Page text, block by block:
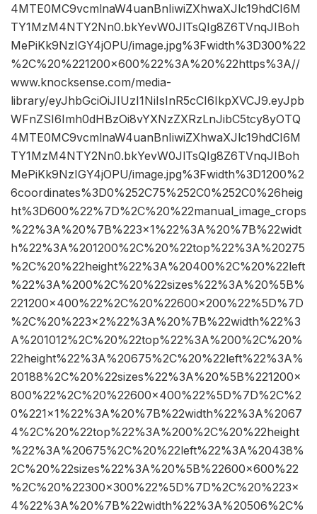
4MTE0MC9vcmlnaW4uanBnIiwiZXhwaXJlc19hdCI6M
TY1MzM4NTY2Nn0.bkYevW0JlTsQIg8Z6TVnqJIBoh
MePiKk9NzIGY4jOPU/image.jpg%3Fwidth%3D300%22
%2C%20%221200×600%22%3A%20%22https%3A//
www.knocksense.com/media-
library/eyJhbGciOiJIUzI1NiIsInR5cCI6IkpXVCJ9.eyJpb
WFnZSI6Imh0dHBzOi8vYXNzZXRzLnJibC5tcy8yOTQ
4MTE0MC9vcmlnaW4uanBnIiwiZXhwaXJlc19hdCI6M
TY1MzM4NTY2Nn0.bkYevW0JlTsQIg8Z6TVnqJIBoh
MePiKk9NzIGY4jOPU/image.jpg%3Fwidth%3D1200%2
6coordinates%3D0%252C75%252C0%252C0%26heig
ht%3D600%22%7D%2C%20%22manual_image_crops
%22%3A%20%7B%223×1%22%3A%20%7B%22widt
h%22%3A%201200%2C%20%22top%22%3A%20275
%2C%20%22height%22%3A%20400%2C%20%22left
%22%3A%200%2C%20%22sizes%22%3A%20%5B%
221200×400%22%2C%20%22600×200%22%5D%7D
%2C%20%223×2%22%3A%20%7B%22width%22%3
A%201012%2C%20%22top%22%3A%200%2C%20%
22height%22%3A%20675%2C%20%22left%22%3A%
20188%2C%20%22sizes%22%3A%20%5B%221200×
800%22%2C%20%22600×400%22%5D%7D%2C%2
0%221×1%22%3A%20%7B%22width%22%3A%2067
4%2C%20%22top%22%3A%200%2C%20%22height
%22%3A%20675%2C%20%22left%22%3A%20438%
2C%20%22sizes%22%3A%20%5B%22600×600%22
%2C%20%22300×300%22%5D%7D%2C%20%223×
4%22%3A%20%7B%22width%22%3A%20506%2C%